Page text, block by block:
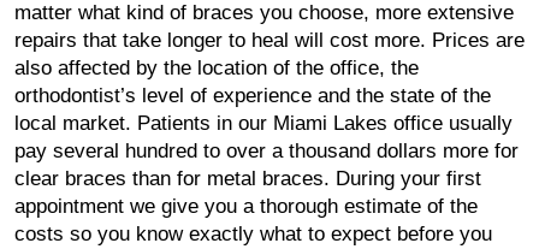
matter what kind of braces you choose, more extensive
repairs that take longer to heal will cost more. Prices are
also affected by the location of the office, the
orthodontist’s level of experience and the state of the
local market. Patients in our Miami Lakes office usually
pay several hundred to over a thousand dollars more for
clear braces than for metal braces. During your first
appointment we give you a thorough estimate of the
costs so you know exactly what to expect before you